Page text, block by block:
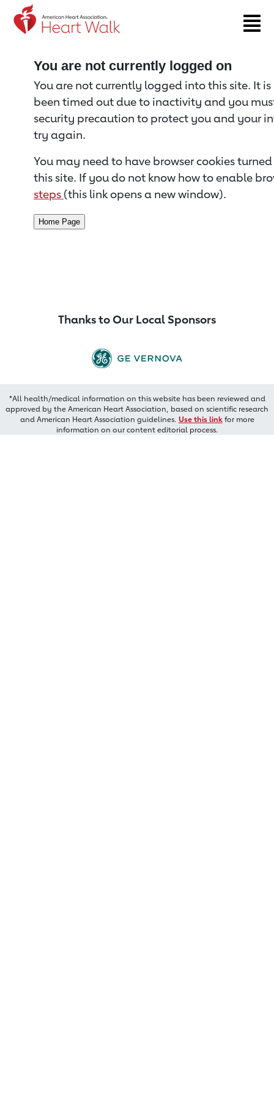
Return to event page
You are not currently logged on
You are not currently logged into this site. It
been timed out due to inactivity and you
security precaution to protect you and your
try again.
You may need to have browser cookies
this site. If you do not know how to enable
steps (this link opens a new window).
Thanks to Our Local Sponsors
*All health/medical information on this website has been reviewed and
approved by the American Heart Association, based on scientific research
and American Heart Association guidelines. Use this linkfor more
information on our content editorial process.